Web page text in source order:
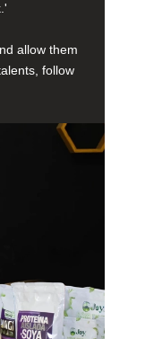
allow them
follow